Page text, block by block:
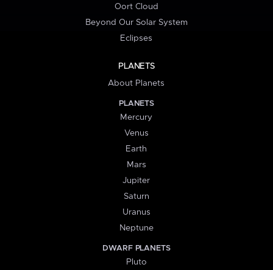
Oort Cloud
Beyond Our Solar System
Eclipses
PLANETS
About Planets
PLANETS
Mercury
Venus
Earth
Mars
Jupiter
Saturn
Uranus
Neptune
DWARF PLANETS
Pluto